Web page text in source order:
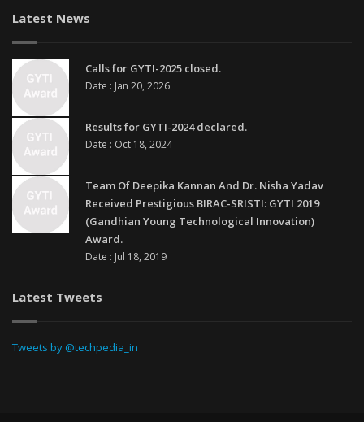
Latest News
Calls for GYTI-2025 closed.
Date : Jan 20, 2026
Results for GYTI-2024 declared.
Date : Oct 18, 2024
Team Of Deepika Kannan And Dr. Nisha Yadav
Received Prestigious BIRAC-SRISTI: GYTI 2019
(Gandhian Young Technological Innovation)
Award.
Date : Jul 18, 2019
Latest Tweets
Tweets by @techpedia_in